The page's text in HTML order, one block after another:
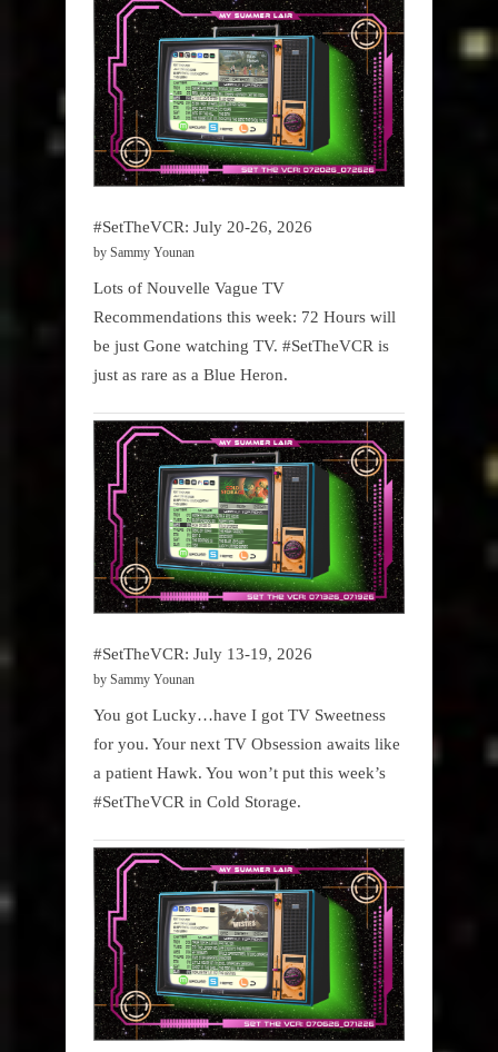
#SetTheVCR: July 20-26, 2026
by Sammy Younan
Lots of Nouvelle Vague TV
Recommendations this week: 72 Hours will
be just Gone watching TV. #SetTheVCR is
just as rare as a Blue Heron.
#SetTheVCR: July 13-19, 2026
by Sammy Younan
You got Lucky…have I got TV Sweetness
for you. Your next TV Obsession awaits like
a patient Hawk. You won’t put this week’s
#SetTheVCR in Cold Storage.